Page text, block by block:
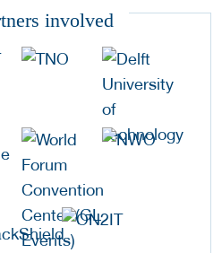
involved